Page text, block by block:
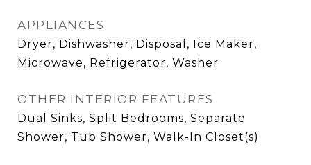
APPLIANCES
Dryer, Dishwasher, Disposal, Ice Maker,
Microwave, Refrigerator, Washer
OTHER INTERIOR FEATURES
Dual Sinks, Split Bedrooms, Separate
Shower, Tub Shower, Walk-In Closet(s)